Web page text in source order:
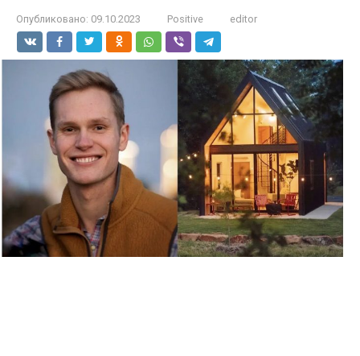
Опубликовано: 09.10.2023 Positive editor